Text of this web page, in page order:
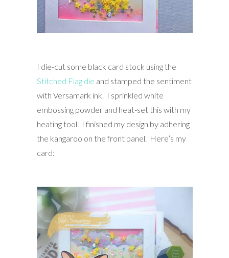
I die-cut some black card stock using the
Stitched Flag die and stamped the sentiment
with Versamark ink. I sprinkled white
embossing powder and heat-set this with my
heating tool. I finished my design by adhering
the kangaroo on the front panel. Here’s my
card: